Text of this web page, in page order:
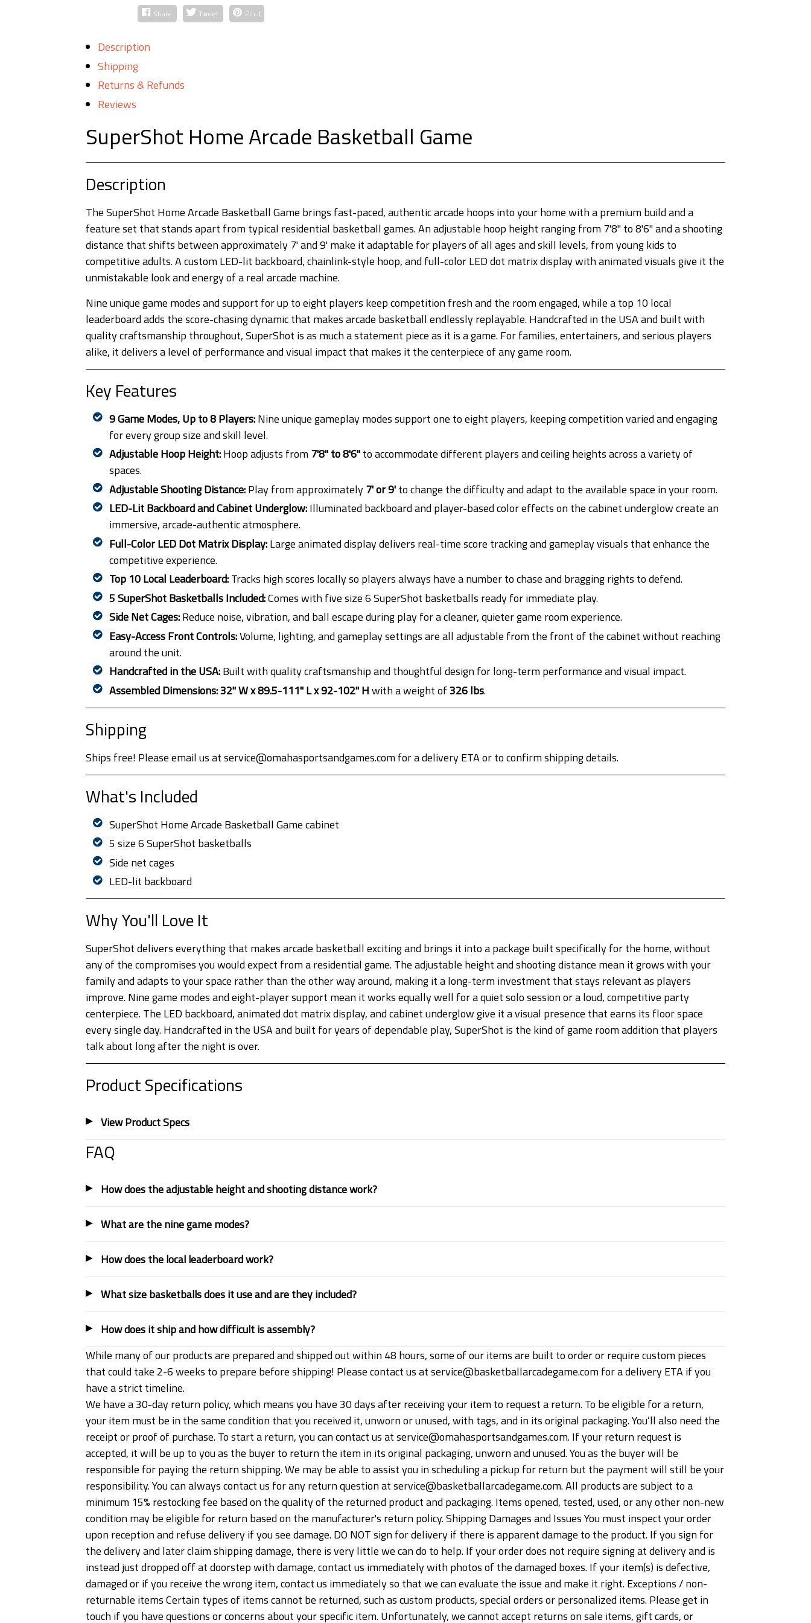
Share Tweet Pin it
Description
Shipping
Returns & Refunds
Reviews
SuperShot Home Arcade Basketball Game
Description
The SuperShot Home Arcade Basketball Game brings fast-paced, authentic arcade hoops into your home with a premium build and a
feature set that stands apart from typical residential basketball games. An adjustable hoop height ranging from 7'8" to 8'6" and a shooting
distance that shifts between approximately 7' and 9' make it adaptable for players of all ages and skill levels, from young kids to
competitive adults. A custom LED-lit backboard, chainlink-style hoop, and full-color LED dot matrix display with animated visuals give it the
unmistakable look and energy of a real arcade machine.
Nine unique game modes and support for up to eight players keep competition fresh and the room engaged, while a top 10 local
leaderboard adds the score-chasing dynamic that makes arcade basketball endlessly replayable. Handcrafted in the USA and built with
quality craftsmanship throughout, SuperShot is as much a statement piece as it is a game. For families, entertainers, and serious players
alike, it delivers a level of performance and visual impact that makes it the centerpiece of any game room.
Key Features
9 Game Modes, Up to 8 Players:Nine unique gameplay modes support one to eight players, keeping competition varied and engaging
for every group size and skill level.
Adjustable Hoop Height:Hoop adjusts from7'8" to 8'6"to accommodate different players and ceiling heights across a variety of
spaces.
Adjustable Shooting Distance:Play from approximately7' or 9'to change the difficulty and adapt to the available space in your room.
LED-Lit Backboard and Cabinet Underglow:Illuminated backboard and player-based color effects on the cabinet underglow create an
immersive, arcade-authentic atmosphere.
Full-Color LED Dot Matrix Display:Large animated display delivers real-time score tracking and gameplay visuals that enhance the
competitive experience.
Top 10 Local Leaderboard:Tracks high scores locally so players always have a number to chase and bragging rights to defend.
5 SuperShot Basketballs Included:Comes with five size 6 SuperShot basketballs ready for immediate play.
Side Net Cages:Reduce noise, vibration, and ball escape during play for a cleaner, quieter game room experience.
Easy-Access Front Controls:Volume, lighting, and gameplay settings are all adjustable from the front of the cabinet without reaching
around the unit.
Handcrafted in the USA:Built with quality craftsmanship and thoughtful design for long-term performance and visual impact.
Assembled Dimensions:32" W x 89.5-111" L x 92-102" Hwith a weight of326 lbs.
Shipping
Ships free! Please email us at service@omahasportsandgames.com for a delivery ETA or to confirm shipping details.
What's Included
SuperShot Home Arcade Basketball Game cabinet
5 size 6 SuperShot basketballs
Side net cages
LED-lit backboard
Why You'll Love It
SuperShot delivers everything that makes arcade basketball exciting and brings it into a package built specifically for the home, without
any of the compromises you would expect from a residential game. The adjustable height and shooting distance mean it grows with your
family and adapts to your space rather than the other way around, making it a long-term investment that stays relevant as players
improve. Nine game modes and eight-player support mean it works equally well for a quiet solo session or a loud, competitive party
centerpiece. The LED backboard, animated dot matrix display, and cabinet underglow give it a visual presence that earns its floor space
every single day. Handcrafted in the USA and built for years of dependable play, SuperShot is the kind of game room addition that players
talk about long after the night is over.
Product Specifications
View Product Specs
FAQ
How does the adjustable height and shooting distance work?
What are the nine game modes?
How does the local leaderboard work?
What size basketballs does it use and are they included?
How does it ship and how difficult is assembly?
While many of our products are prepared and shipped out within 48 hours, some of our items are built to order or require custom pieces
that could take 2-6 weeks to prepare before shipping! Please contact us at service@basketballarcadegame.com for a delivery ETA if you
have a strict timeline.
We have a 30-day return policy, which means you have 30 days after receiving your item to request a return. To be eligible for a return,
your item must be in the same condition that you received it, unworn or unused, with tags, and in its original packaging. You’ll also need the
receipt or proof of purchase. To start a return, you can contact us at service@omahasportsandgames.com. If your return request is
accepted, it will be up to you as the buyer to return the item in its original packaging, unworn and unused. You as the buyer will be
responsible for paying the return shipping. We may be able to assist you in scheduling a pickup for return but the payment will still be your
responsibility. You can always contact us for any return question at service@basketballarcadegame.com. All products are subject to a
minimum 15% restocking fee based on the quality of the returned product and packaging. Items opened, tested, used, or any other non-new
condition may be eligible for return based on the manufacturer's return policy. Shipping Damages and Issues You must inspect your order
upon reception and refuse delivery if you see damage. DO NOT sign for delivery if there is apparent damage to the product. If you sign for
the delivery and later claim shipping damage, there is very little we can do to help. If your order does not require signing at delivery and is
instead just dropped off at doorstep with damage, contact us immediately with photos of the damaged boxes. If your item(s) is defective,
damaged or if you receive the wrong item, contact us immediately so that we can evaluate the issue and make it right. Exceptions / non-
returnable items Certain types of items cannot be returned, such as custom products, special orders or personalized items. Please get in
touch if you have questions or concerns about your specific item. Unfortunately, we cannot accept returns on sale items, gift cards, or